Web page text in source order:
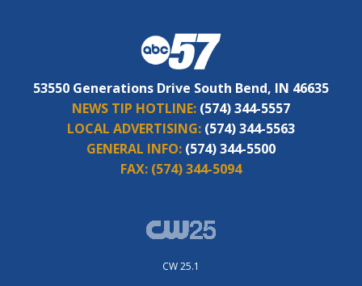
53550 Generations Drive South Bend, IN 46635
NEWS TIP HOTLINE: (574) 344-5557
LOCAL ADVERTISING: (574) 344-5563
GENERAL INFO: (574) 344-5500
FAX: (574) 344-5094
CW 25.1